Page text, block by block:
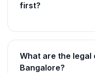
first?
What are the
Bangalore?